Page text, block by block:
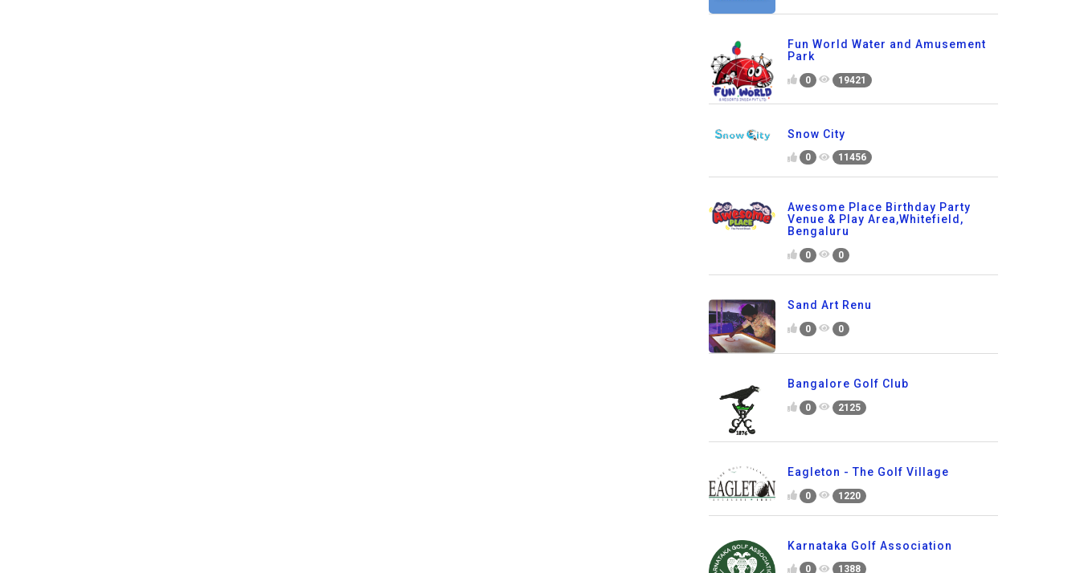
Fun World Water and Amusement
Park
0 19421
Snow City
0 11456
Awesome Place Birthday Party
Venue & Play Area,Whitefield,
Bengaluru
0 0
Sand Art Renu
0 0
Bangalore Golf Club
0 2125
Eagleton - The Golf Village
0 1220
Karnataka Golf Association
0 1388